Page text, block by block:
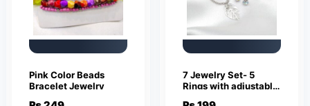
Pink Color Beads
Bracelet Jewelry
7 Jewelry Set- 5
Rings with adjustable